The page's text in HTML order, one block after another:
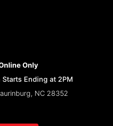
Only
Ending at 2PM
NC 28352